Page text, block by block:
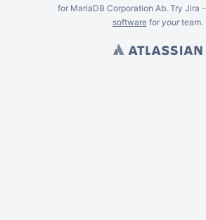
for MariaDB Corporation Ab. Try Jira -
softwarefor yourteam.